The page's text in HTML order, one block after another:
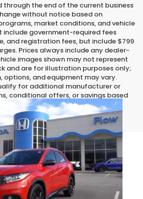
through the end of the current business
without notice based on
market conditions, and vehicle
include government-required fees
and registration fees, but include $799
Prices always include any dealer-
images shown may not represent
and are for illustration purposes only;
options, and equipment may vary.
for additional manufacturer or
conditional offers, or savings based
Please contact our dealership for
incentive availability, and to
prior to purchase.